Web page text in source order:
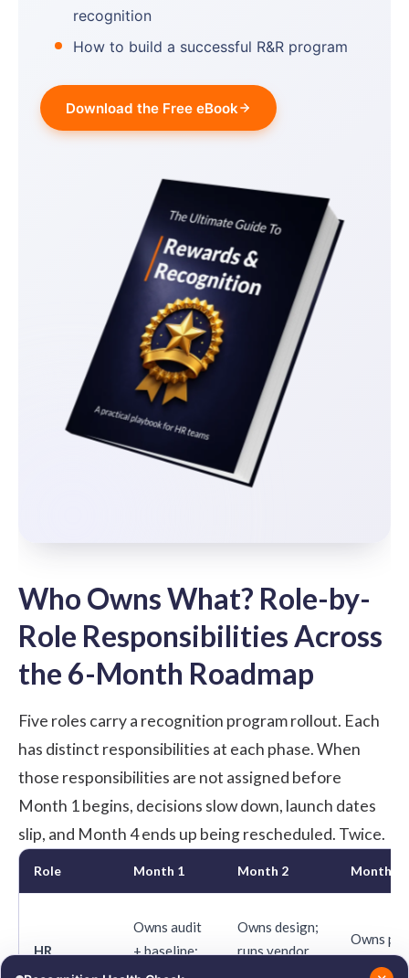
recognition
How to build a successful R&R program
Download the Free eBook
Who Owns What? Role-by-
Role Responsibilities Across
the 6-Month Roadmap
Five roles carry a recognition program rollout. Each
has distinct responsibilities at each phase. When
those responsibilities are not assigned before
Month 1 begins, decisions slow down, launch dates
slip, and Month 4 ends up being rescheduled. Twice.
Role Month 1 Month 2 Month 3
HR
Program
Owns audit
+ baseline;
secures
Owns design;
runs vendor
Owns
monitors